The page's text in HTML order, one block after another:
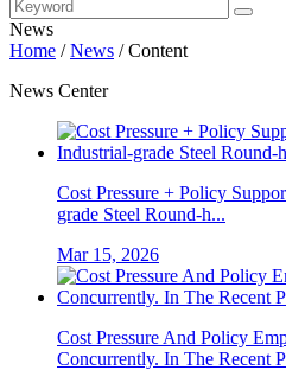
News
Home /News /Content
News Center
Cost Pressure + Policy
grade Steel Round-h...
Mar 15, 2026
Cost Pressure And Policy
Concurrently. In The Recent